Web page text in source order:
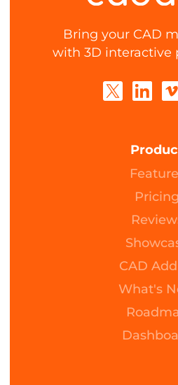
Bring your CAD
with 3D interactive
Pricing
CAD
What's